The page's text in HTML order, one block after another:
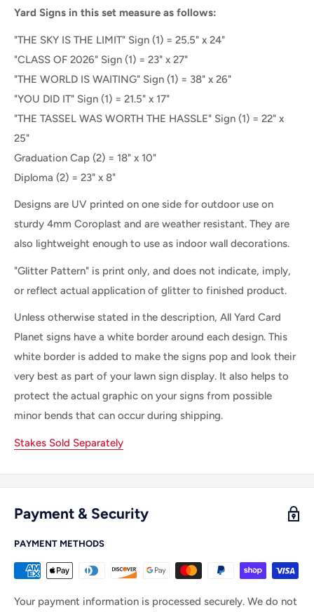
Yard Signs in this set measure as follows:
"THE SKY IS THE LIMIT" Sign (1) = 25.5" x 24"
"CLASS OF 2026" Sign (1) = 23" x 27"
"THE WORLD IS WAITING" Sign (1) = 38" x 26"
"YOU DID IT" Sign (1) = 21.5" x 17"
"THE TASSEL WAS WORTH THE HASSLE" Sign (1) = 22" x
25"
Graduation Cap (2) = 18" x 10"
Diploma (2) = 23" x 8"
Designs are UV printed on one side for outdoor use on
sturdy 4mm Coroplast and are weather resistant. They are
also lightweight enough to use as indoor wall decorations.
"Glitter Pattern" is print only, and does not indicate, imply,
or reflect actual application of glitter to finished product.
Unless otherwise stated in the description, All Yard Card
Planet signs have a white border around each design. This
white border is added to make the signs pop and look their
very best as part of your lawn sign display. It also helps to
protect the actual graphic on your signs from possible
minor bends that can occur during shipping.
Stakes Sold Separately
Payment & Security
PAYMENT METHODS
Your payment information is processed securely. We do not